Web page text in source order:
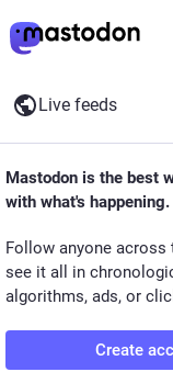
Live feeds
Mastodon is the best
with what's happening.
Follow anyone across
see it all in
algorithms, ads, or
Create